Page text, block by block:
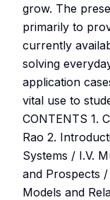
grow. The
primarily to
currently
solving
application
vital use to
CONTENTS 1.
Rao 2.
Systems / I.V.
and Prospects
Models and